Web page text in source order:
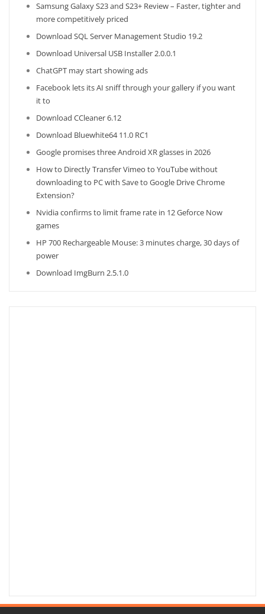
Samsung Galaxy S23 and S23+ Review – Faster, tighter and
more competitively priced
Download SQL Server Management Studio 19.2
Download Universal USB Installer 2.0.0.1
ChatGPT may start showing ads
Facebook lets its AI sniff through your gallery if you want
it to
Download CCleaner 6.12
Download Bluewhite64 11.0 RC1
Google promises three Android XR glasses in 2026
How to Directly Transfer Vimeo to YouTube without
downloading to PC with Save to Google Drive Chrome
Extension?
Nvidia confirms to limit frame rate in 12 Geforce Now
games
HP 700 Rechargeable Mouse: 3 minutes charge, 30 days of
power
Download ImgBurn 2.5.1.0